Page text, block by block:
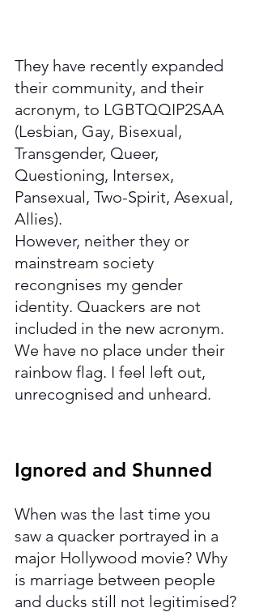
They have recently expanded
their community, and their
acronym, to LGBTQQIP2SAA
(Lesbian, Gay, Bisexual,
Transgender, Queer,
Questioning, Intersex,
Pansexual, Two-Spirit, Asexual,
Allies).
However, neither they or
mainstream society
recongnises my gender
identity. Quackers are not
included in the new acronym.
We have no place under their
rainbow flag. I feel left out,
unrecognised and unheard.
Ignored and Shunned
When was the last time you
saw a quacker portrayed in a
major Hollywood movie? Why
is marriage between people
and ducks still not legitimised?